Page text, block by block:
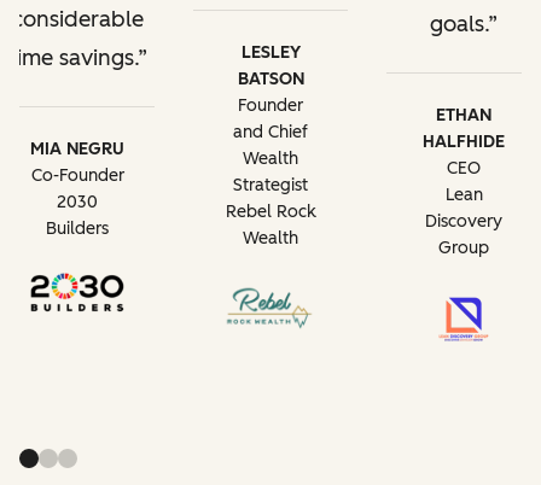
considerable
time savings.
MIA NEGRU
Co-Founder
2030
Builders
LESLEY
BATSON
Founder
and Chief
Wealth
Strategist
Rebel Rock
Wealth
goals.
ETHAN
HALFHIDE
CEO
Lean
Discovery
Group